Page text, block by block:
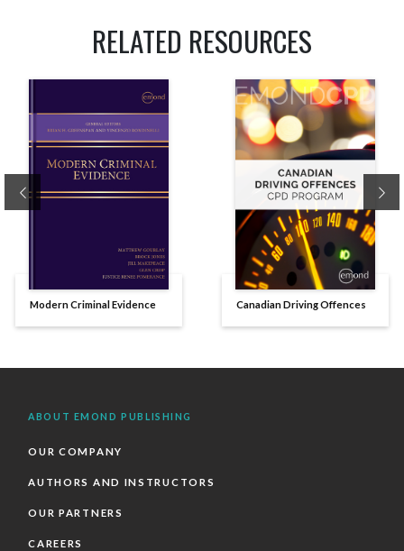
RELATED RESOURCES
Modern Criminal Evidence Canadian Driving Offences
Previous
ABOUT EMOND PUBLISHING
OUR COMPANY
AUTHORS AND INSTRUCTORS
OUR PARTNERS
CAREERS